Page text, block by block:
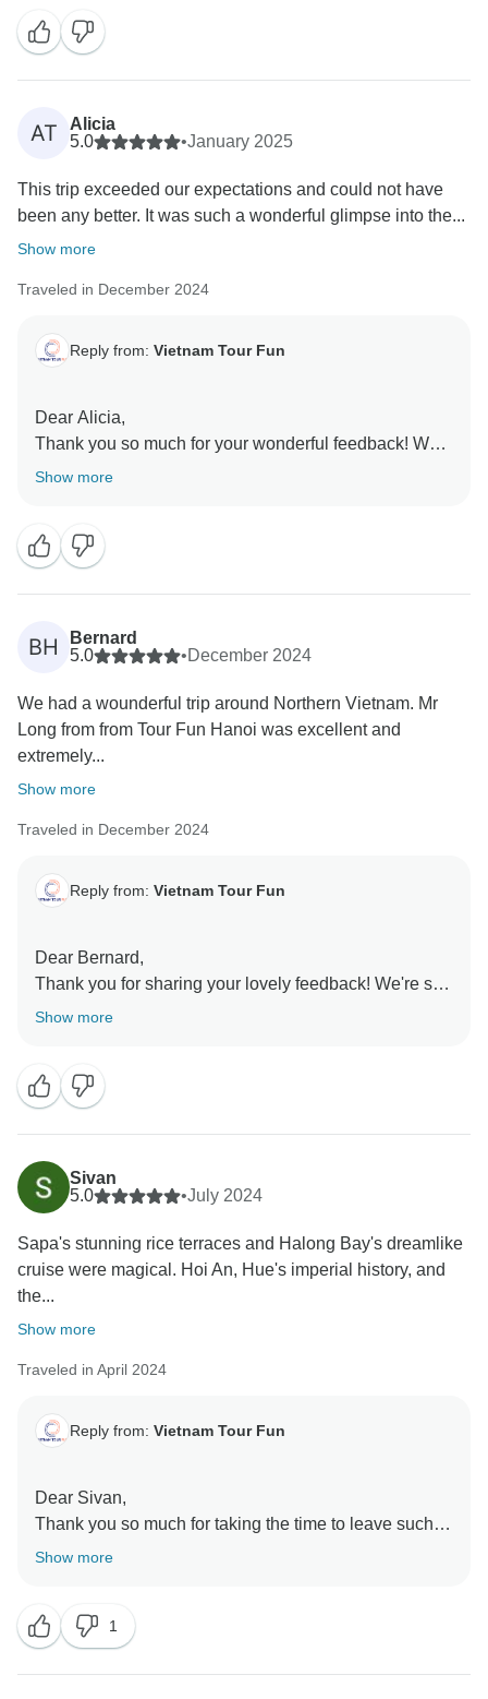
positive experience with Long and we'll be sure to
share your praise with him. Our team works hard to
provide exceptional experiences, and we're so glad
that you enjoyed it. We hope to welcome you back
soon!
Vietnam Tour Fun team
AT
Alicia
5.0
•January 2025
This trip exceeded our expectations and could not have
been any better. It was such a wonderful glimpse into the...
Show more
Traveled in December 2024
Reply from: Vietnam Tour Fun
Dear Alicia,
Thank you so much for your wonderful feedback! We
are thrilled to hear that your trip to northern Vietnam
delighted to know that their efforts contributed to your
enjoyable journey. We are proud to have a team that
prioritizes communication, safety, and making our
guests feel comfortable while embracing the local
culture and traditions.
to us. We look forward to welcoming you back for
another unforgettable adventure!
Sincerely,
Vietnam Tour Fun team
Show more
BH
Bernard
5.0
•December 2024
We had a wounderful trip around Northern Vietnam. Mr
Long from from Tour Fun Hanoi was excellent and
extremely...
Show more
Traveled in December 2024
Reply from: Vietnam Tour Fun
Dear Bernard,
Thank you for sharing your lovely feedback! We're so
glad to hear that you had a wonderful trip around
provided excellent support and that Mr. Thao shared
such valuable insights about the local hill tribes. We’ll
be sure to share your praise with them. Our team
works hard to provide exceptional experiences, and
we're so glad that you enjoyed it. Thank you for
recommending this trip, and we hope to assist you
with more adventures in the future!
Sincerely,
Vietnam Tour Fun team
Show more
Sivan
5.0
•July 2024
Sapa's stunning rice terraces and Halong Bay's dreamlike
cruise were magical. Hoi An, Hue's imperial history, and
the...
Show more
Traveled in April 2024
Reply from: Vietnam Tour Fun
Dear Sivan,
Thank you so much for taking the time to leave such a
fantastic review! We're thrilled to hear that you had an
we're so glad that you enjoyed it. We hope to welcome
you back soon!
Sincerely,
Show more
1